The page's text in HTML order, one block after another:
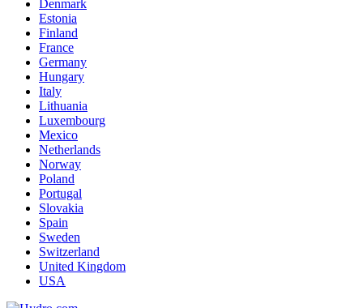
Denmark
Estonia
Finland
France
Germany
Hungary
Italy
Lithuania
Luxembourg
Mexico
Netherlands
Norway
Poland
Portugal
Slovakia
Spain
Sweden
Switzerland
United Kingdom
USA